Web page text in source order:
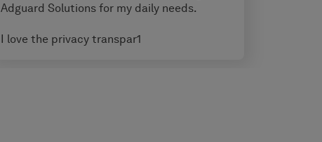
Adguard Solutions for my daily needs.
I love the privacy transpar1